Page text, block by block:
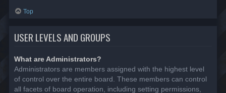
Top
USER LEVELS AND GROUPS
What are Administrators?
Administrators are members assigned with the highest level
of control over the entire board. These members can control
all facets of board operation, including setting permissions,